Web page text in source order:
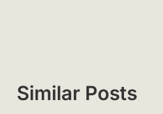
Similar Posts